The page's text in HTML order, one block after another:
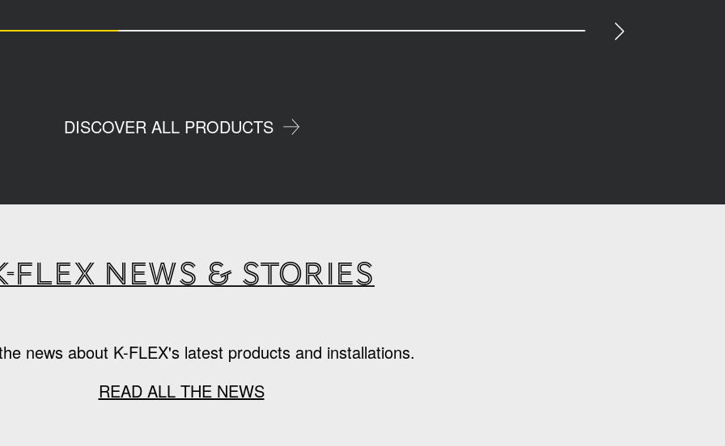
DISCOVER ALL PRODUCTS
Flex news & stories
news about K-FLEX's latest products and installations.
READ ALL THE NEWS